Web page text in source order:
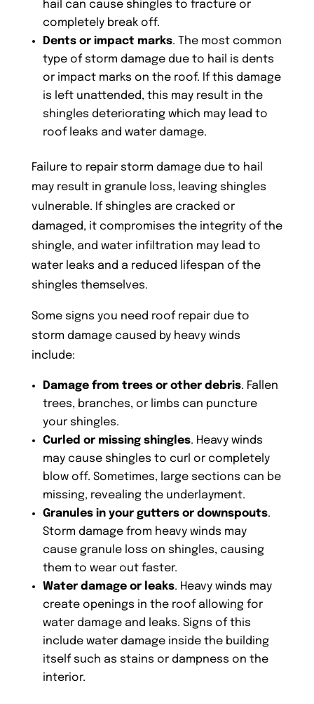
hail can cause shingles to fracture or
completely break off.
Dents or impact marks. The most common
type of storm damage due to hail is dents
or impact marks on the roof. If this damage
is left unattended, this may result in the
shingles deteriorating which may lead to
roof leaks and water damage.
Failure to repair storm damage due to hail
may result in granule loss, leaving shingles
vulnerable. If shingles are cracked or
damaged, it compromises the integrity of the
shingle, and water infiltration may lead to
water leaks and a reduced lifespan of the
shingles themselves.
Some signs you need roof repair due to
storm damage caused by heavy winds
include:
Damage from trees or other debris. Fallen
trees, branches, or limbs can puncture
your shingles.
Curled or missing shingles. Heavy winds
may cause shingles to curl or completely
blow off. Sometimes, large sections can be
missing, revealing the underlayment.
Granules in your gutters or downspouts.
Storm damage from heavy winds may
cause granule loss on shingles, causing
them to wear out faster.
Water damage or leaks. Heavy winds may
create openings in the roof allowing for
water damage and leaks. Signs of this
include water damage inside the building
itself such as stains or dampness on the
interior.